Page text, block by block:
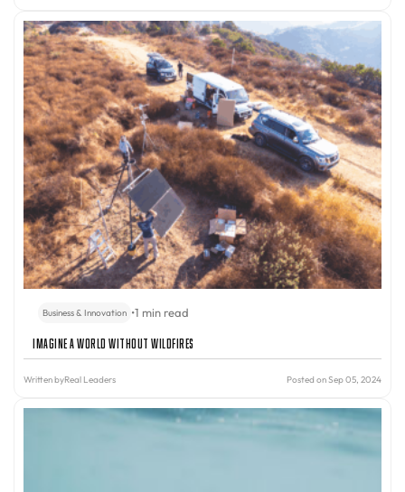
Business & Innovation •1 min read
Imagine A World Without Wildfires
Written byReal Leaders Posted on Sep 05, 2024